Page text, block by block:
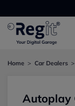
Home Car Dealers
Autoplay